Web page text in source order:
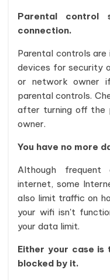
Parental control
connection.
Parental controls
devices for security
or network owner
parental controls.
after turning off the
owner.
You have no more
Although
internet, some
also limit traffic on
your wifi isn't
your data limit.
Either your case
blocked by it.